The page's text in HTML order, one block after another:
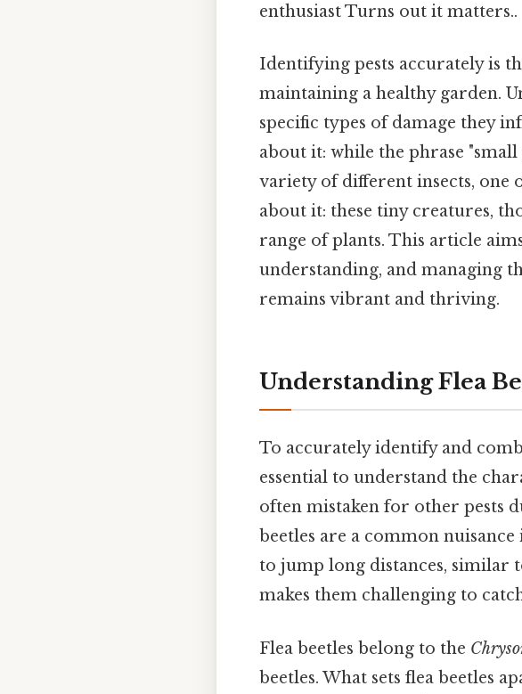
enthusiast Turns out it matters..
Identifying pests accurately is
maintaining a healthy garden.
specific types of damage they
about it: while the phrase
variety of different insects, one
about it: these tiny creatures,
range of plants. This article
understanding, and managing
remains vibrant and thriving.
Understanding Flea
To accurately identify and
essential to understand the
often mistaken for other pests
beetles are a common
to jump long distances, similar
makes them challenging to
Flea beetles belong to the
beetles. What sets flea beetles